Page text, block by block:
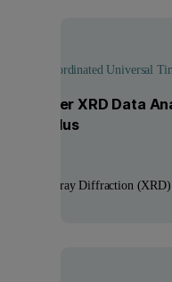
- 07:00 Coordinated Universal
Powder XRD Data
Plus
X-ray Diffraction (XRD)